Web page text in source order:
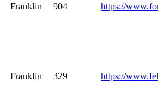
Franklin 904 https://
Franklin 329 https://